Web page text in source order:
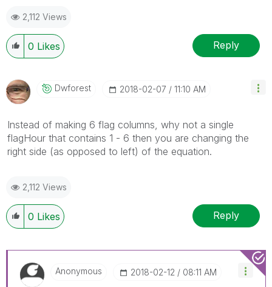
2,112 Views
0 Likes Reply
Dwforest ‎2018-02-07 11:10 AM
Instead of making 6 flag columns, why not a single
flagHour that contains 1 - 6 then you are changing the
right side (as opposed to left) of the equation.
2,112 Views
0 Likes Reply
Anonymous ‎2018-02-12 08:11 AM